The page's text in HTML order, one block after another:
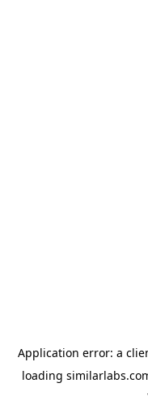
Application error: a
loading